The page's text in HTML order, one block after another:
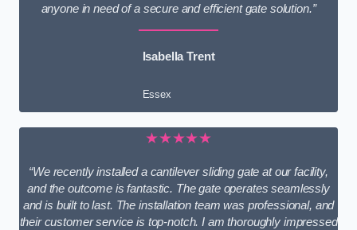
anyone in need of a secure and efficient gate solution.”
Isabella Trent
Essex
★★★★★
“We recently installed a cantilever sliding gate at our facility,
and the outcome is fantastic. The gate operates seamlessly
and is built to last. The installation team was professional, and
their customer service is top-notch. I am thoroughly impressed